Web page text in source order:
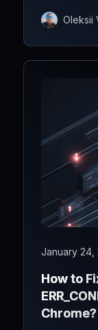
Oleksii
January 24,
How to
Chrome?